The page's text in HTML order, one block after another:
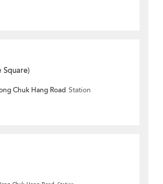
Square)
Chuk Hang Road Station